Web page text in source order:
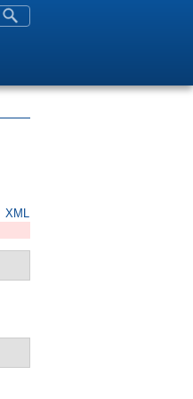
XML